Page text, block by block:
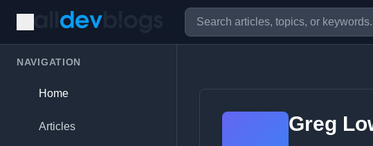
NAVIGATION
Home
Articles Greg